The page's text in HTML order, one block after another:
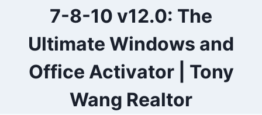
7-8-10 v12.0: The
Ultimate Windows and
Office Activator | Tony
Wang Realtor